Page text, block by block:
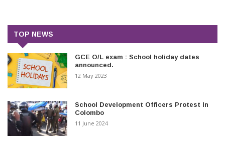
TOP NEWS
GCE O/L exam : School holiday dates
announced.
12 May 2023
School Development Officers Protest In
Colombo
11 June 2024